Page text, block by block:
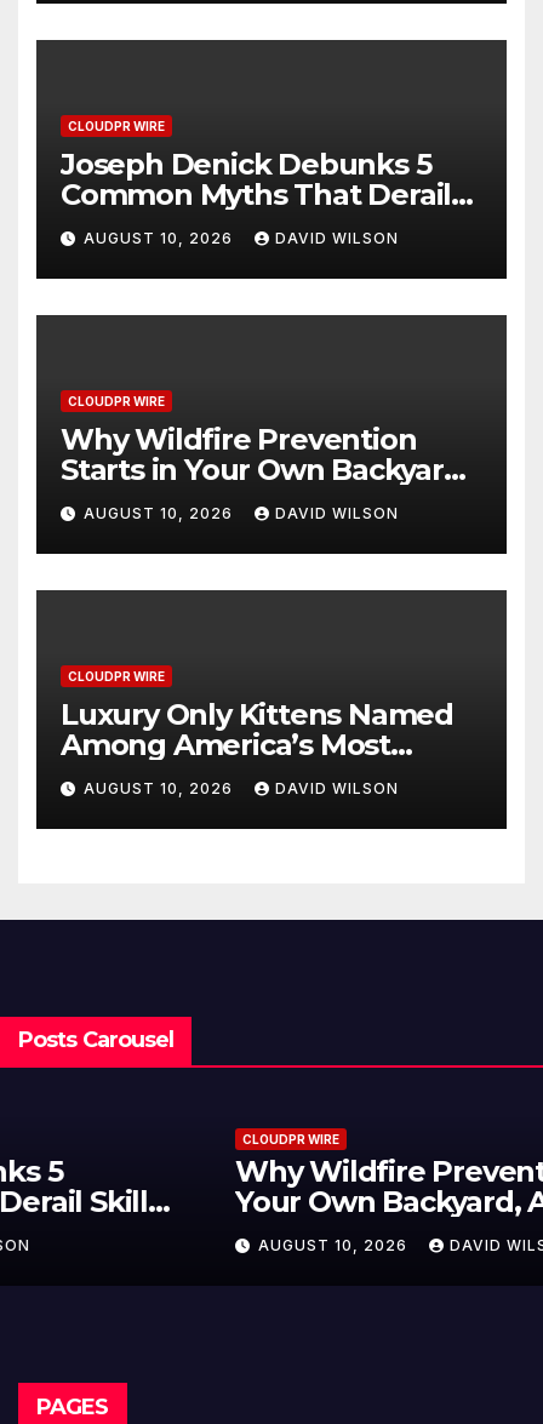
CLOUDPR WIRE
Joseph Denick Debunks 5
Common Myths That Derail
Skilled Trades Professionals
and Small Business Owners
AUGUST 10, 2026 DAVID WILSON
CLOUDPR WIRE
Why Wildfire Prevention
Starts in Your Own Backyard,
According to David Brownell
AUGUST 10, 2026 DAVID WILSON
CLOUDPR WIRE
Luxury Only Kittens Named
Among America’s Most
Credentialed British
Shorthair Catteries as
Demand for the Breed
AUGUST 10, 2026 DAVID WILSON
Posts Carousel
Why Wildfire Prevention Starts in
Your Own Backyard, According to
David BrownellDAVID WILSON
PAGES